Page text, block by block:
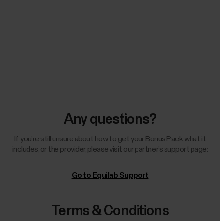
Any questions?
If you’re still unsure about how to get your Bonus Pack, what it
includes, or the provider, please visit our partner’s support page:
Go to Equilab Support
Terms & Conditions